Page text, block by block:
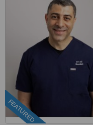
FEATURED